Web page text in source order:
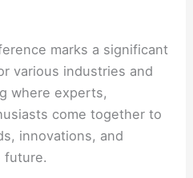
marks a significant
various industries and
where experts,
come together to
innovations, and
future.